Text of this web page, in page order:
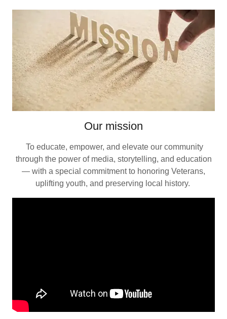
Our mission
To educate, empower, and elevate our community
through the power of media, storytelling, and education
— with a special commitment to honoring Veterans,
uplifting youth, and preserving local history.